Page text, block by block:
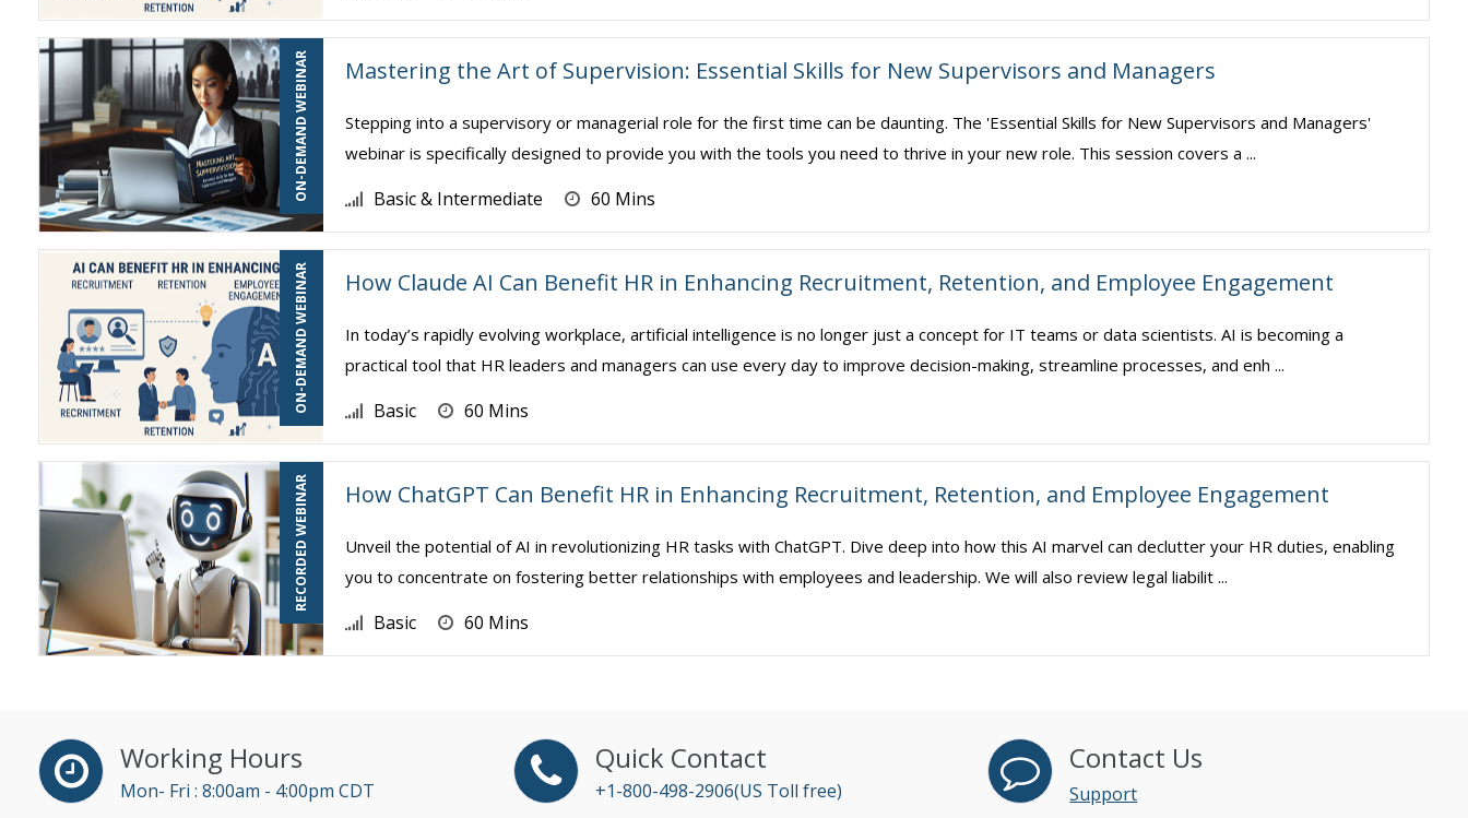
ON-DEMAND WEBINAR Mastering the Art of Supervision: Essential Skills for New Supervisors and Managers
Stepping into a supervisory or managerial role for the first time can be daunting. The 'Essential Skills for New Supervisors and Managers'
webinar is specifically designed to provide you with the tools you need to thrive in your new role. This session covers a ...
Basic & Intermediate 60 Mins
ON-DEMAND WEBINAR How Claude AI Can Benefit HR in Enhancing Recruitment, Retention, and Employee Engagement
In today’s rapidly evolving workplace, artificial intelligence is no longer just a concept for IT teams or data scientists. AI is becoming a
practical tool that HR leaders and managers can use every day to improve decision-making, streamline processes, and enh ...
Basic 60 Mins
RECORDED WEBINAR How ChatGPT Can Benefit HR in Enhancing Recruitment, Retention, and Employee Engagement
Unveil the potential of AI in revolutionizing HR tasks with ChatGPT. Dive deep into how this AI marvel can declutter your HR duties, enabling
you to concentrate on fostering better relationships with employees and leadership. We will also review legal liabilit ...
Basic 60 Mins
Working Hours
Mon- Fri : 8:00am - 4:00pm CDT
Quick Contact
+1-800-498-2906(US Toll free)
Contact Us
Support